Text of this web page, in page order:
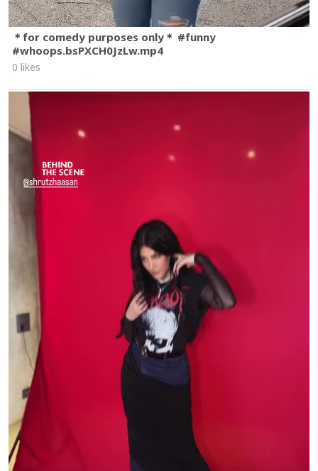
＊for comedy purposes only＊ #funny
#whoops.bsPXCH0JzLw.mp4
0 likes